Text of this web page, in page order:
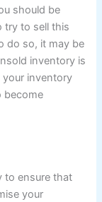
should be
try to sell this
do so, it may be
inventory is
your inventory
become
to ensure that
your